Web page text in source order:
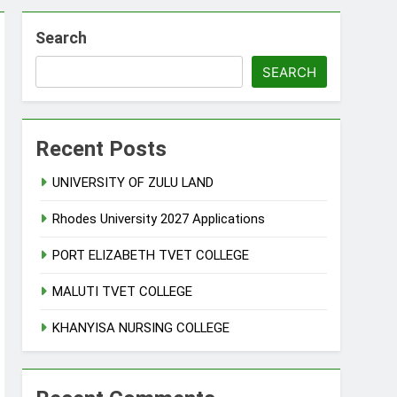
Search
SEARCH
Recent Posts
UNIVERSITY OF ZULU LAND
Rhodes University 2027 Applications
PORT ELIZABETH TVET COLLEGE
MALUTI TVET COLLEGE
KHANYISA NURSING COLLEGE